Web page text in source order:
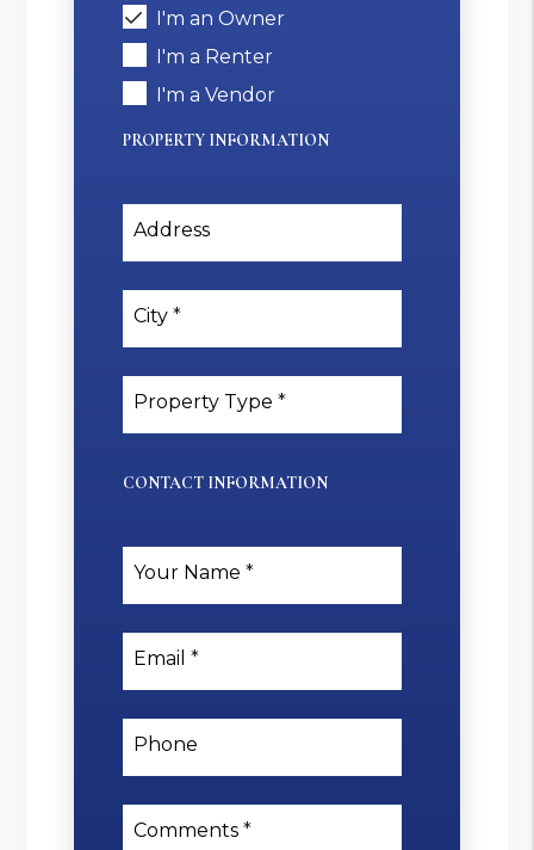
I'm an Owner
I'm a Renter
I'm a Vendor
PROPERTY INFORMATION
Address
City
Property Type
CONTACT INFORMATION
Your Name
Email
Phone
Comments